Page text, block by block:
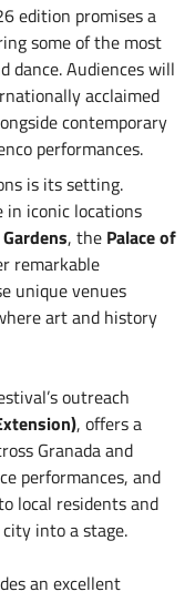
edition promises a
some of the most
dance. Audiences will
acclaimed
contemporary
performances.
is its setting.
in iconic locations
, the Palace of
remarkable
unique venues
art and history
outreach
, offers a
Granada and
performances, and
local residents and
into a stage.
an excellent